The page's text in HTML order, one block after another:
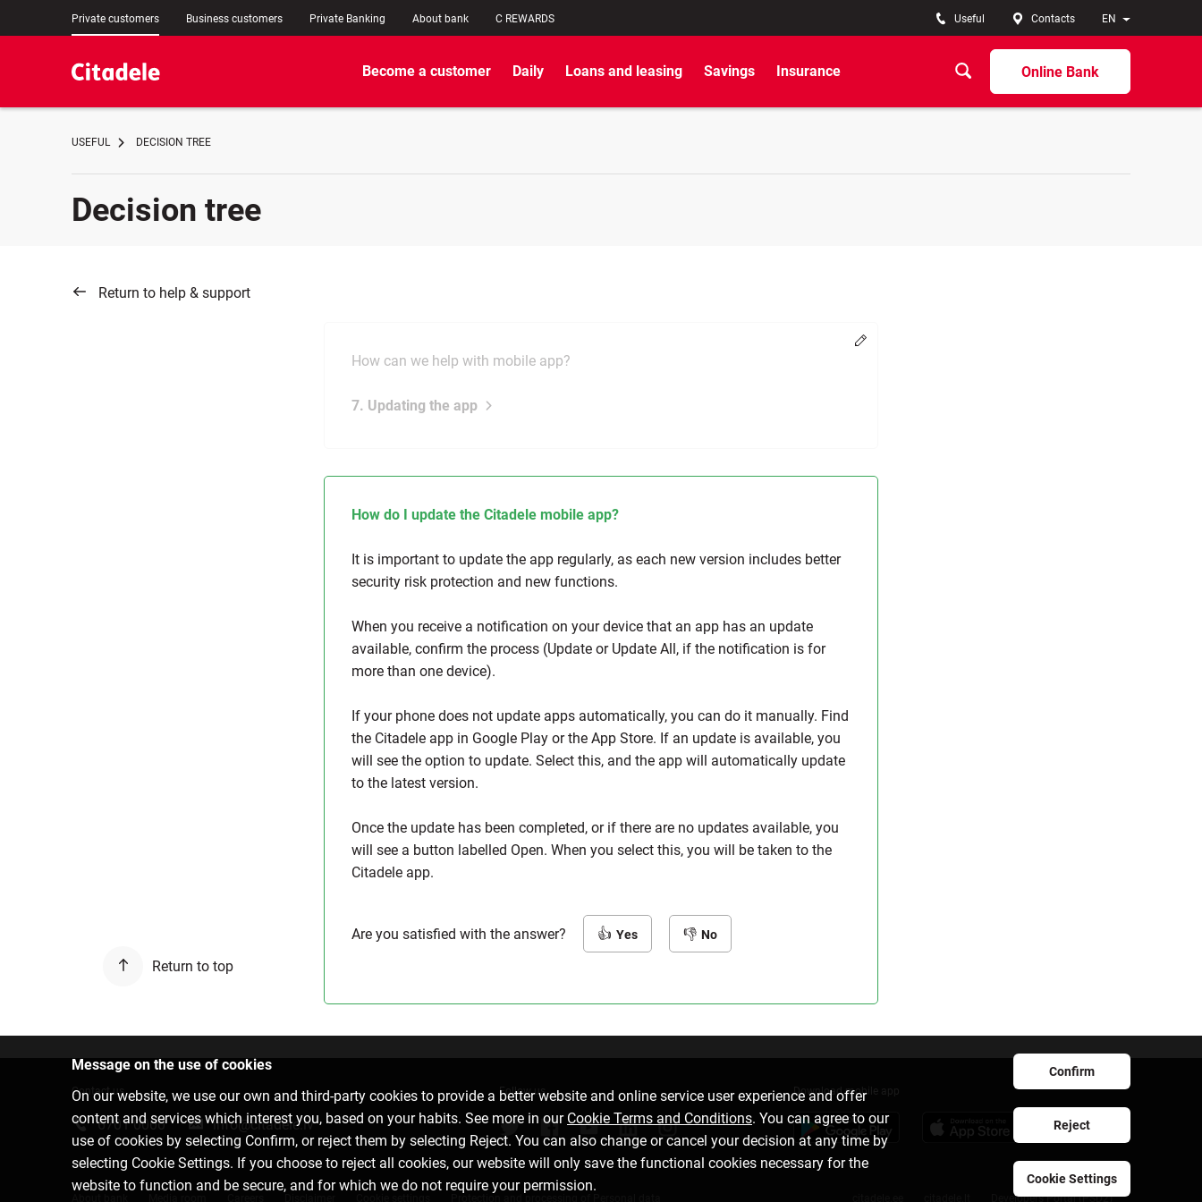
Private customers Business customers Private Banking About bank C REWARDS EN
Useful Contacts
Online Bank
Become a customer Daily Loans and leasing Savings Insurance
USEFUL DECISION TREE
Decision tree
Return to help & support
Change
How can we help with mobile app?
7. Updating the app
How do I update the Citadele mobile app?
It is important to update the app regularly, as each new version includes better
security risk protection and new functions.
When you receive a notification on your device that an app has an update
available, confirm the process (Update or Update All, if the notification is for
more than one device).
If your phone does not update apps automatically, you can do it manually. Find
the Citadele app in Google Play or the App Store. If an update is available, you
will see the option to update. Select this, and the app will automatically update
to the latest version.
Once the update has been completed, or if there are no updates available, you
will see a button labelled Open. When you select this, you will be taken to the
Citadele app.
Are you satisfied with the answer? Yes No
Return to top
Message on the use of cookies
On our website, we use our own and third-party cookies to provide a better website and online service user experience and offer
content and services which interest you, based on your habits. See more in our Cookie Terms and Conditions. You can agree to our
use of cookies by selecting Confirm, or reject them by selecting Reject. You can also change or cancel your decision at any time by
selecting Cookie Settings. If you choose to reject all cookies, our website will only save the functional cookies necessary for the
website to function and be secure, and for which we do not require your permission.
Confirm
Reject
Cookie Settings
Contact us
6701 0000 info@citadele.lv
Follow us Download mobile app
Developers Portal (PSD2)